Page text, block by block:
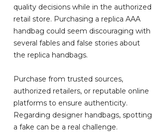
quality decisions while in the authorized
retail store. Purchasing a replica AAA
handbag could seem discouraging with
several fables and false stories about
the replica handbags.
Purchase from trusted sources,
authorized retailers, or reputable online
platforms to ensure authenticity.
Regarding designer handbags, spotting
a fake can be a real challenge.